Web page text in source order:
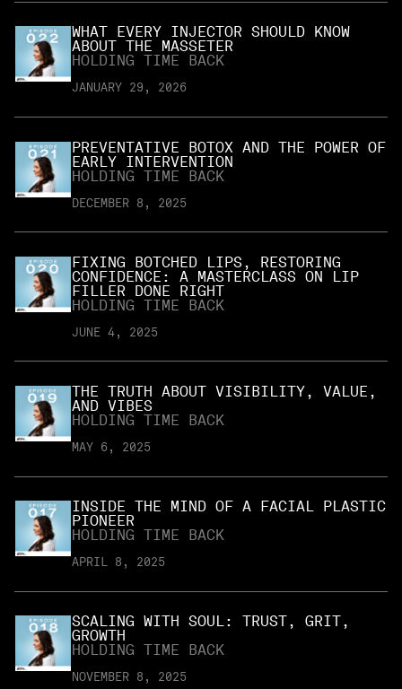
WHAT EVERY INJECTOR SHOULD KNOW
ABOUT THE MASSETER
HOLDING TIME BACK
JANUARY 29, 2026
PREVENTATIVE BOTOX AND THE POWER OF
EARLY INTERVENTION
HOLDING TIME BACK
DECEMBER 8, 2025
FIXING BOTCHED LIPS, RESTORING
CONFIDENCE: A MASTERCLASS ON LIP
FILLER DONE RIGHT
HOLDING TIME BACK
JUNE 4, 2025
THE TRUTH ABOUT VISIBILITY, VALUE,
AND VIBES
HOLDING TIME BACK
MAY 6, 2025
INSIDE THE MIND OF A FACIAL PLASTIC
PIONEER
HOLDING TIME BACK
APRIL 8, 2025
SCALING WITH SOUL: TRUST, GRIT,
GROWTH
HOLDING TIME BACK
NOVEMBER 8, 2025